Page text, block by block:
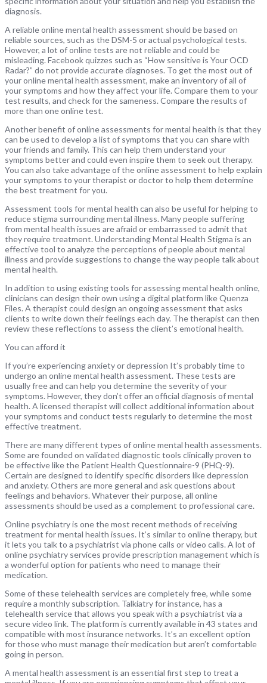
diagnosis.
A reliable online mental health assessment should be based on
reliable sources, such as the DSM-5 or actual psychological tests.
However, a lot of online tests are not reliable and could be
misleading. Facebook quizzes such as “How sensitive is Your OCD
Radar?” do not provide accurate diagnoses. To get the most out of
your online mental health assessment, make an inventory of all of
your symptoms and how they affect your life. Compare them to your
test results, and check for the sameness. Compare the results of
more than one online test.
Another benefit of online assessments for mental health is that they
can be used to develop a list of symptoms that you can share with
your friends and family. This can help them understand your
symptoms better and could even inspire them to seek out therapy.
You can also take advantage of the online assessment to help explain
your symptoms to your therapist or doctor to help them determine
the best treatment for you.
Assessment tools for mental health can also be useful for helping to
reduce stigma surrounding mental illness. Many people suffering
from mental health issues are afraid or embarrassed to admit that
they require treatment. Understanding Mental Health Stigma is an
effective tool to analyze the perceptions of people about mental
illness and provide suggestions to change the way people talk about
mental health.
In addition to using existing tools for assessing mental health online,
clinicians can design their own using a digital platform like Quenza
Files. A therapist could design an ongoing assessment that asks
clients to write down their feelings each day. The therapist can then
review these reflections to assess the client’s emotional health.
You can afford it
If you’re experiencing anxiety or depression It’s probably time to
undergo an online mental health assessment. These tests are
usually free and can help you determine the severity of your
symptoms. However, they don’t offer an official diagnosis of mental
health. A licensed therapist will collect additional information about
your symptoms and conduct tests regularly to determine the most
effective treatment.
There are many different types of online mental health assessments.
Some are founded on validated diagnostic tools clinically proven to
be effective like the Patient Health Questionnaire-9 (PHQ-9).
Certain are designed to identify specific disorders like depression
and anxiety. Others are more general and ask questions about
feelings and behaviors. Whatever their purpose, all online
assessments should be used as a complement to professional care.
Online psychiatry is one the most recent methods of receiving
treatment for mental health issues. It’s similar to online therapy, but
it lets you talk to a psychiatrist via phone calls or video calls. A lot of
online psychiatry services provide prescription management which is
a wonderful option for patients who need to manage their
medication.
Some of these telehealth services are completely free, while some
require a monthly subscription. Talkiatry for instance, has a
telehealth service that allows you speak with a psychiatrist via a
secure video link. The platform is currently available in 43 states and
compatible with most insurance networks. It’s an excellent option
for those who must manage their medication but aren’t comfortable
going in person.
A mental health assessment is an essential first step to treat a